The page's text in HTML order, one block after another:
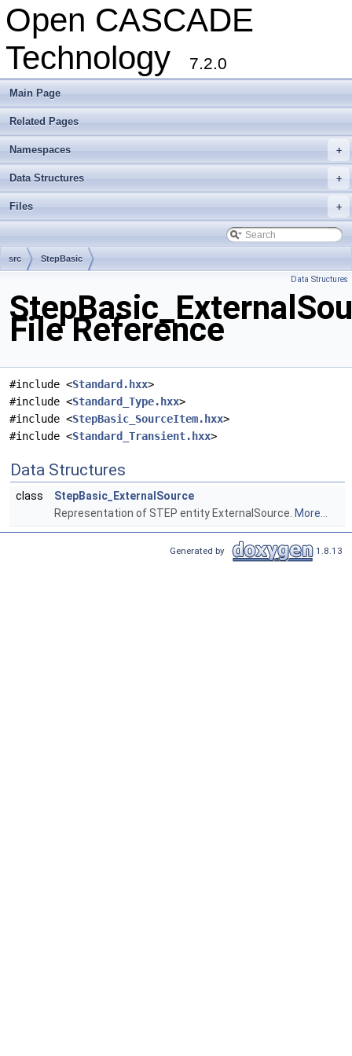
Open CASCADE
Technology
7.2.0
Main Page
Related Pages
+
Namespaces
+
Data Structures
+
Files
src StepBasic
Data Structures
File Reference
#include <Standard.hxx>
#include <Standard_Type.hxx>
#include <StepBasic_SourceItem.hxx>
#include <Standard_Transient.hxx>
Data Structures
class
StepBasic_ExternalSource
Representation of STEP entity ExternalSource. More...
Generated by 1.8.13